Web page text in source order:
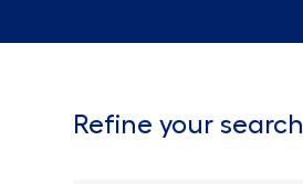
Refine your search